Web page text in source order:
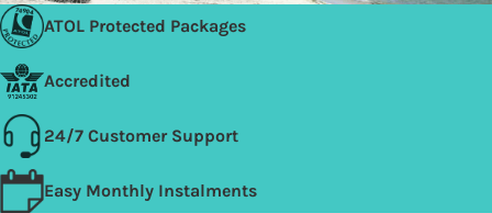
ATOL Protected Packages
Accredited
24/7 Customer Support
Easy Monthly Instalments